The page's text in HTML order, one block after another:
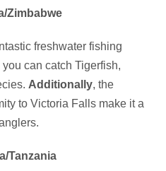
Zimbabwe
freshwater fishing
you can catch Tigerfish,
Additionally, the
to Victoria Falls make it a
Tanzania